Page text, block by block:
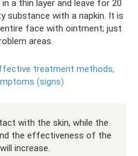
a thin layer and leave for 20
substance with a napkin. It is
face with ointment; just
areas.
treatment methods,
(signs)
with the skin, while the
the effectiveness of the
increase.